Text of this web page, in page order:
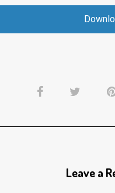
Leave a